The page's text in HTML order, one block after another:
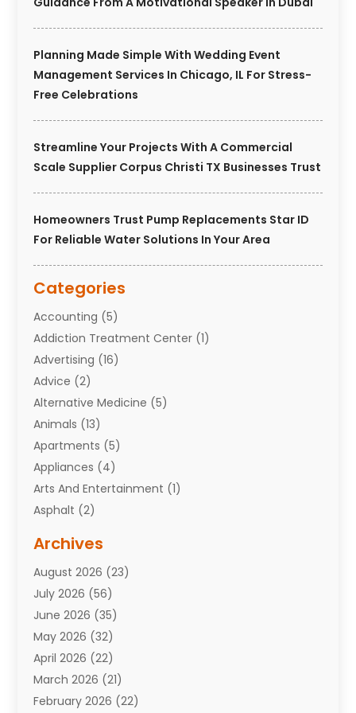
Planning Made Simple With Wedding Event
Management Services In Chicago, IL For Stress-
Free Celebrations
Streamline Your Projects With A Commercial
Scale Supplier Corpus Christi TX Businesses Trust
Homeowners Trust Pump Replacements Star ID
For Reliable Water Solutions In Your Area
Categories
Accounting (5)
Addiction Treatment Center (1)
Advertising (16)
Advice (2)
Alternative Medicine (5)
Animals (13)
Apartments (5)
Appliances (4)
Arts And Entertainment (1)
Asphalt (2)
Attorneys(7)
Auto Repair Shop
Automobiles(110)
Aviation(3)
Awards(1)
Babies(2)
Bail Bonds(4)
Bankruptcy(2)
Archives
August 2026 (23)
July 2026 (56)
June 2026 (35)
May 2026 (32)
April 2026 (22)
March 2026 (21)
February 2026 (22)